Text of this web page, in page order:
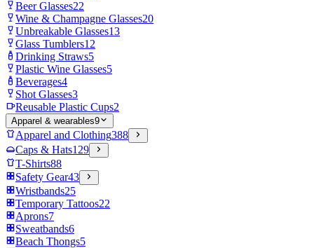
Beer Glasses22
Wine & Champagne Glasses20
Unbreakable Glasses13
Glass Tumblers12
Drinking Straws5
Plastic Wine Glasses5
Beverages4
Shot Glasses3
Reusable Plastic Cups2
Apparel & wearables9
Apparel and Clothing388
Caps & Hats129
T-Shirts88
Safety Gear43
Wristbands25
Temporary Tattoos22
Aprons7
Sweatbands6
Beach Thongs5